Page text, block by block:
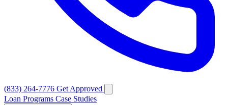
(833) 264-7776 Get Approved
Loan Programs Case Studies